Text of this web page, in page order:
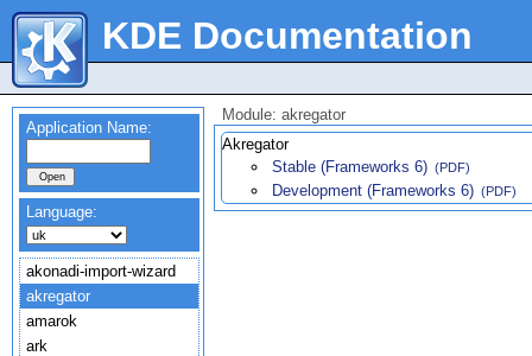
KDE Documentation
Application Name:
Language:
akonadi-import-wizard
akregator
amarok
ark
Module: akregator
Akregator
Stable (Frameworks 6) (PDF)
Development (Frameworks 6) (PDF)